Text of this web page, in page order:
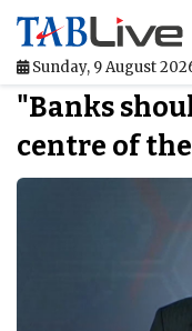
Sunday, 9 August
Home
TABLive
"Banks
centre of